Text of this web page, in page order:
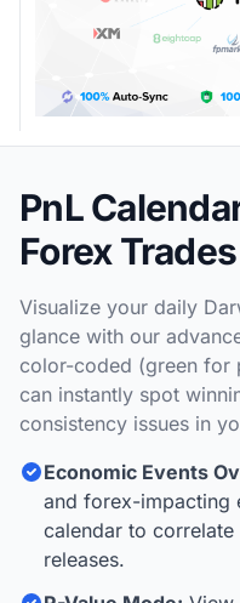
PnL
Forex Trades
Visualize your daily
glance with our
color-coded (green for
can instantly spot
consistency issues in
Economic Events
and forex-impacting
calendar to
releases.